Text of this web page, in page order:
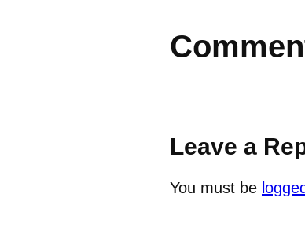
Leave a
You must be